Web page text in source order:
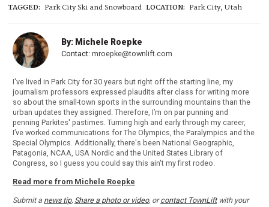
TAGGED: Park City Ski and Snowboard LOCATION: Park City, Utah
By: Michele Roepke
Contact: mroepke@townlift.com
I've lived in Park City for 30 years but right off the starting line, my
journalism professors expressed plaudits after class for writing more
so about the small-town sports in the surrounding mountains than the
urban updates they assigned. Therefore, I’m on par punning and
penning Parkites' pastimes. Turning high and early through my career,
I’ve worked communications for The Olympics, the Paralympics and the
Special Olympics. Additionally, there's been National Geographic,
Patagonia, NCAA, USA Nordic and the United States Library of
Congress, so I guess you could say this ain't my first rodeo.
Read more from Michele Roepke
Submit a news tip, Share a photo or video, orcontact TownLiftwith your